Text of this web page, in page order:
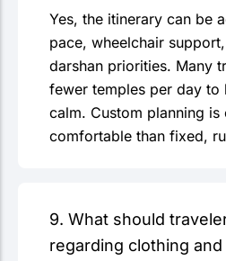
Yes, the itinerary can be
pace, wheelchair
darshan priorities. Many
fewer temples per day to
calm. Custom planning is
comfortable than fixed,
9. What should
regarding clothing